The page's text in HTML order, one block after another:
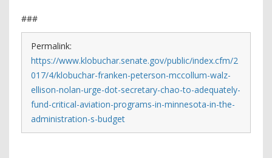
###
Permalink:
https://www.klobuchar.senate.gov/public/index.cfm/2
017/4/klobuchar-franken-peterson-mccollum-walz-
ellison-nolan-urge-dot-secretary-chao-to-adequately-
fund-critical-aviation-programs-in-minnesota-in-the-
administration-s-budget